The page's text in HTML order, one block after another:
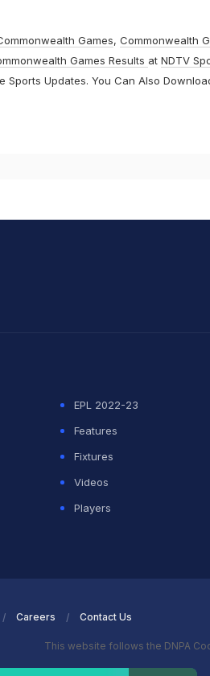
Games, Commonwealth
Games Results at NDTV
Sports Updates. You Can Also
EPL 2022-23
Features
Fixtures
Videos
Players
Careers Contact Us
This website follows the DNPA